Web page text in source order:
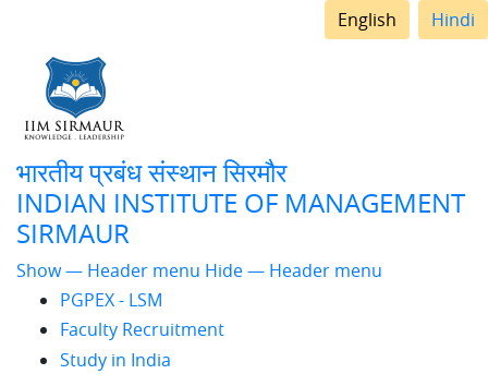
English Hindi
भारतीय प्रबंध संस्थान सिरमौर
INDIAN INSTITUTE OF MANAGEMENT
SIRMAUR
Header
menu
Show — Header menu Hide — Header menu
PGPEX - LSM
Faculty Recruitment
Study in India